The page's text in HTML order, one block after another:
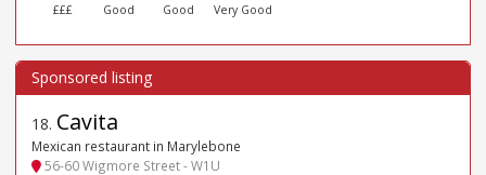
£££ Good Good Very Good
18. Cavita
Mexican restaurant in Marylebone
56-60 Wigmore Street - W1U